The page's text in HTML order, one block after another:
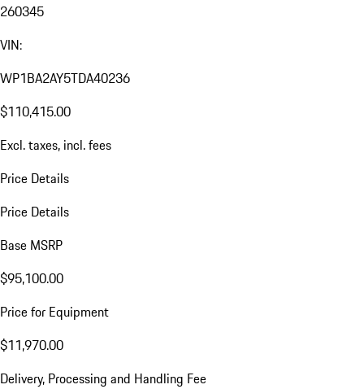
260345
VIN:
WP1BA2AY5TDA40236
$110,415.00
Excl. taxes, incl. fees
Price Details
Price Details
Base MSRP
$95,100.00
Price for Equipment
$11,970.00
Delivery, Processing and Handling Fee